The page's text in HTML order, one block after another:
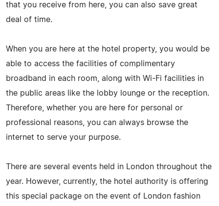
that you receive from here, you can also save great
deal of time.
When you are here at the hotel property, you would be
able to access the facilities of complimentary
broadband in each room, along with Wi-Fi facilities in
the public areas like the lobby lounge or the reception.
Therefore, whether you are here for personal or
professional reasons, you can always browse the
internet to serve your purpose.
There are several events held in London throughout the
year. However, currently, the hotel authority is offering
this special package on the event of London fashion